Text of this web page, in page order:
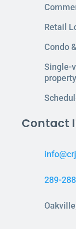
Retail
Condo
Single-
property
Contact
289-